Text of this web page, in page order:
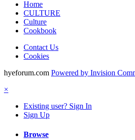
Home
CULTURE
Culture
Cookbook
Contact Us
Cookies
hyeforum.com Powered by Invision
×
Existing user? Sign In
Sign Up
Browse